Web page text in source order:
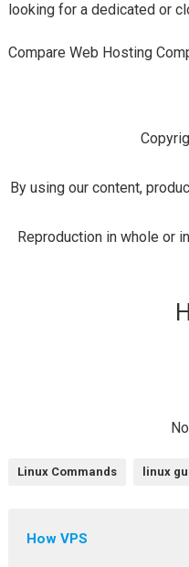
looking for a dedicated or
Compare Web Hosting
By using our content,
Reproduction in whole or
Linux Commands linux
How VPS